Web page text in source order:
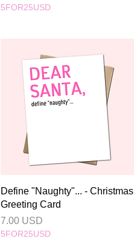
5FOR25USD
Quick View
Define "Naughty"... - Christmas
Greeting Card
Price
7.00 USD
5FOR25USD